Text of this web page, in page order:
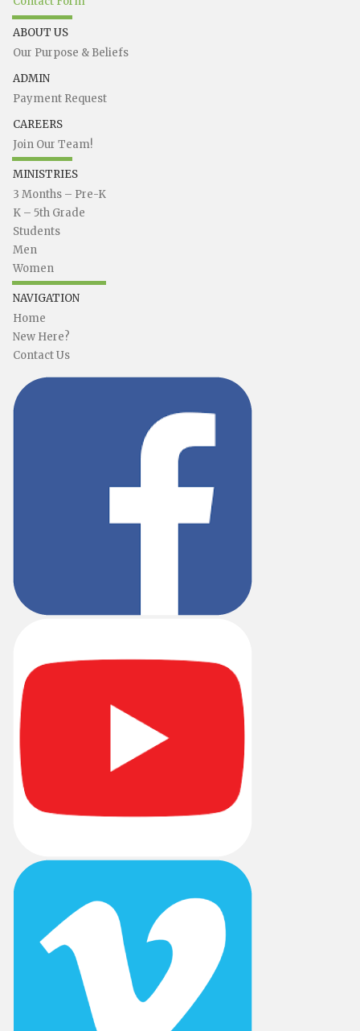
ABOUT US
Our Purpose & Beliefs
ADMIN
Payment Request
CAREERS
Join Our Team!
MINISTRIES
3 Months – Pre-K
K – 5th Grade
Students
Men
Women
NAVIGATION
Home
New Here?
Contact Us